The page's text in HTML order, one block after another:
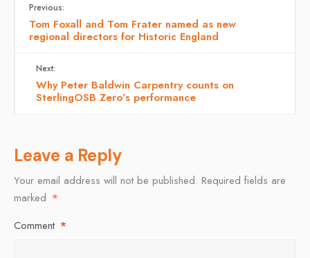
Previous:
Tom Foxall and Tom Frater named as new
regional directors for Historic England
Next:
Why Peter Baldwin Carpentry counts on
SterlingOSB Zero’s performance
Leave a Reply
Your email address will not be published. Required fields are
marked *
Comment *